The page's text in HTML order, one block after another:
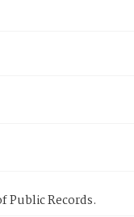
Public Records.